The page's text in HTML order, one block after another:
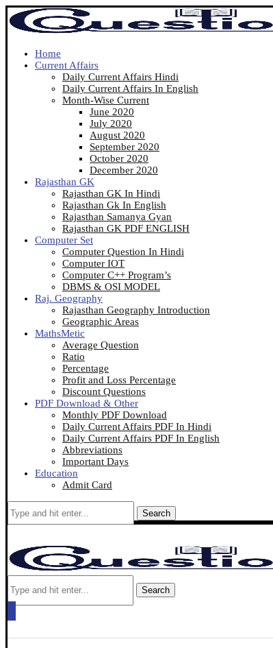
Home
Current Affairs
Daily Current Affairs Hindi
Daily Current Affairs In English
Month-Wise Current
June 2020
July 2020
August 2020
September 2020
October 2020
December 2020
Rajasthan GK
Rajasthan GK In Hindi
Rajasthan Gk In English
Rajasthan Samanya Gyan
Rajasthan GK PDF ENGLISH
Computer Set
Computer Question In Hindi
Computer IOT
Computer C++ Program’s
DBMS & OSI MODEL
Raj. Geography
Rajasthan Geography Introduction
Geographic Areas
MathsMetic
Average Question
Ratio
Percentage
Profit and Loss Percentage
Discount Questions
PDF Download & Other
Monthly PDF Download
Daily Current Affairs PDF In Hindi
Daily Current Affairs PDF In English
Abbreviations
Important Days
Education
Admit Card
Search
Search